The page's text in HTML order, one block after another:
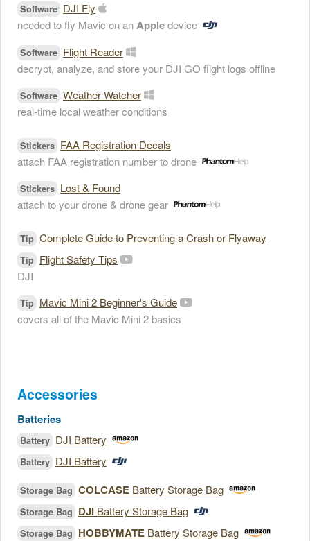
Software DJI Fly
needed to fly Mavic on anAppledevice
Software Flight Reader
decrypt, analyze, and store your DJI GO flight logs offline
Software Weather Watcher
real-time local weather conditions
Stickers FAA Registration Decals
attach FAA registration number to drone
Stickers Lost & Found
attach to your drone & drone gear
Tip Complete Guide to Preventing a Crash or Flyaway
Tip Flight Safety Tips
DJI
Tip Mavic Mini 2 Beginner's Guide
covers all of the Mavic Mini 2 basics
Accessories
Batteries
Battery DJI Battery
Battery DJI Battery
Storage Bag COLCASE Battery Storage Bag
Storage Bag DJI Battery Storage Bag
Storage Bag HOBBYMATE Battery Storage Bag